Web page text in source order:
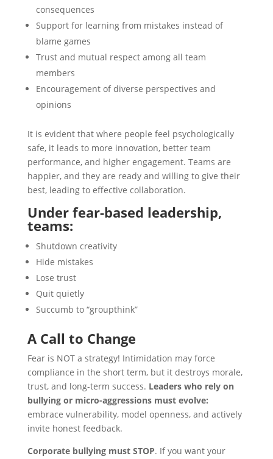
consequences
Support for learning from mistakes instead of
blame games
Trust and mutual respect among all team
members
Encouragement of diverse perspectives and
opinions
It is evident that where people feel psychologically
safe, it leads to more innovation, better team
performance, and higher engagement. Teams are
happier, and they are ready and willing to give their
best, leading to effective collaboration.
Under fear-based leadership,
teams:
Shutdown creativity
Hide mistakes
Lose trust
Quit quietly
Succumb to “groupthink”
A Call to Change
Fear is NOT a strategy! Intimidation may force
compliance in the short term, but it destroys morale,
trust, and long-term success. Leaders who rely on
bullying or micro-aggressions must evolve:
embrace vulnerability, model openness, and actively
invite honest feedback.
Corporate bullying must STOP. If you want your